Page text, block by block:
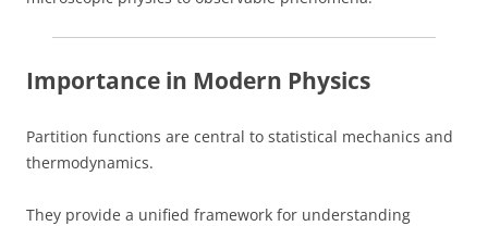
Importance in Modern Physics
Partition functions are central to statistical mechanics and
thermodynamics.
They provide a unified framework for understanding